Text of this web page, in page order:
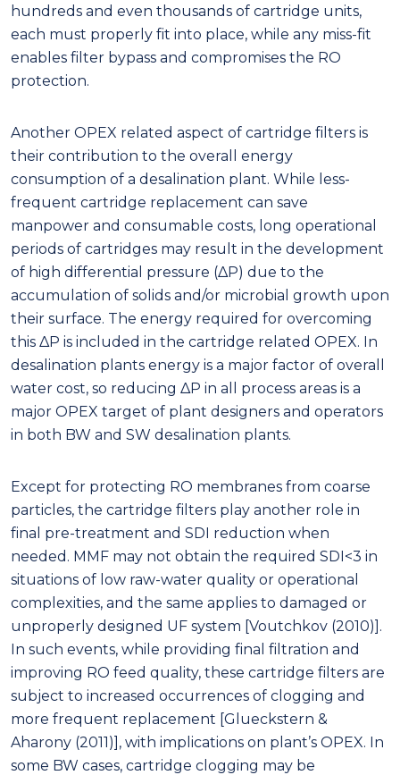
hundreds and even thousands of cartridge units,
each must properly fit into place, while any miss-fit
enables filter bypass and compromises the RO
protection.
Another OPEX related aspect of cartridge filters is
their contribution to the overall energy
consumption of a desalination plant. While less-
frequent cartridge replacement can save
manpower and consumable costs, long operational
periods of cartridges may result in the development
of high differential pressure (ΔP) due to the
accumulation of solids and/or microbial growth upon
their surface. The energy required for overcoming
this ΔP is included in the cartridge related OPEX. In
desalination plants energy is a major factor of overall
water cost, so reducing ΔP in all process areas is a
major OPEX target of plant designers and operators
in both BW and SW desalination plants.
Except for protecting RO membranes from coarse
particles, the cartridge filters play another role in
final pre-treatment and SDI reduction when
needed. MMF may not obtain the required SDI<3 in
situations of low raw-water quality or operational
complexities, and the same applies to damaged or
unproperly designed UF system [Voutchkov (2010)].
In such events, while providing final filtration and
improving RO feed quality, these cartridge filters are
subject to increased occurrences of clogging and
more frequent replacement [Glueckstern &
Aharony (2011)], with implications on plant’s OPEX. In
some BW cases, cartridge clogging may be